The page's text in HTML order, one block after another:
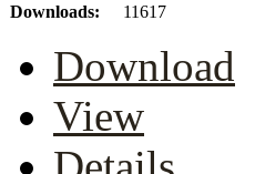
Downloads:
11617
Download
View